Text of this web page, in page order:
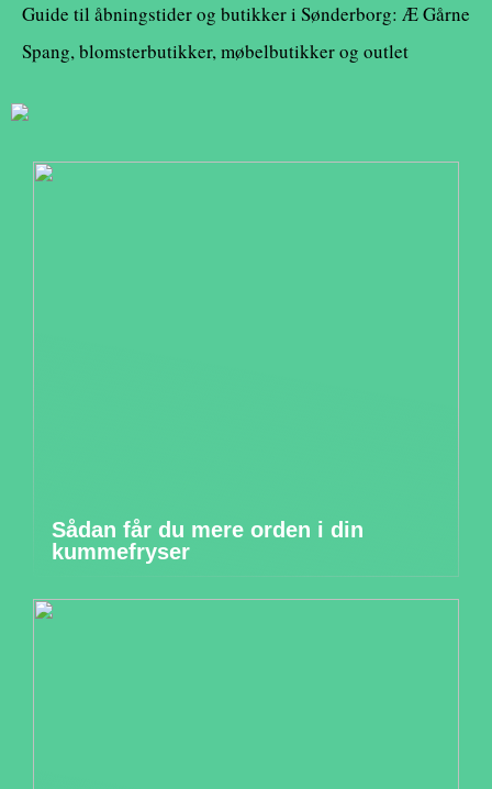
Guide til åbningstider og butikker i Sønderborg: Æ Gårne
Spang, blomsterbutikker, møbelbutikker og outlet
Sådan får du mere orden i din
kummefryser